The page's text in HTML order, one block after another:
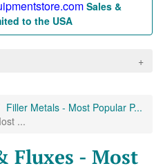
Sales &
to the USA
Filler Metals - Most Popular P...
...
Fluxes - Most